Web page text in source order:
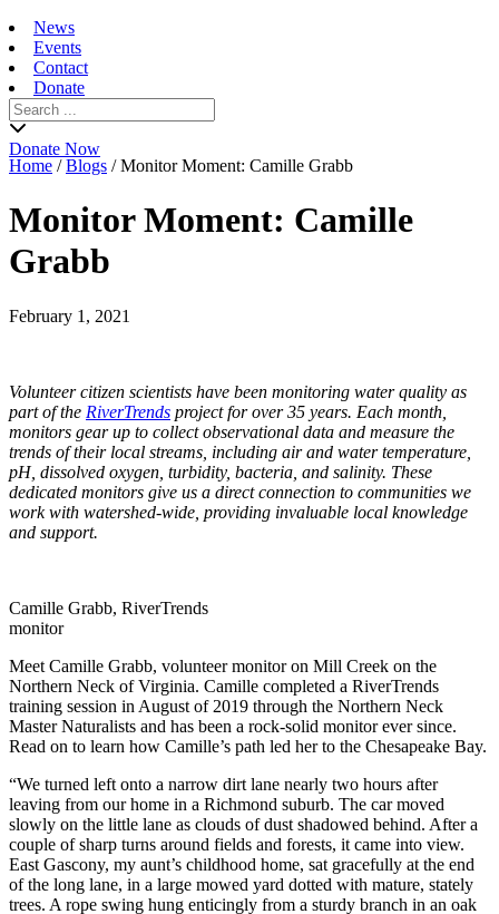
News
Events
Contact
Donate
Search
for:
Donate Now
Home /Blogs /Monitor Moment: Camille Grabb
Monitor Moment: Camille
Grabb
February 1, 2021
Volunteer citizen scientists have been monitoring water quality as
part of the RiverTrends project for over 35 years. Each month,
monitors gear up to collect observational data and measure the
trends of their local streams, including air and water temperature,
pH, dissolved oxygen, turbidity, bacteria, and salinity. These
dedicated monitors give us a direct connection to communities we
work with watershed-wide, providing invaluable local knowledge
and support.
Camille Grabb, RiverTrends
monitor
Meet Camille Grabb, volunteer monitor on Mill Creek on the
Northern Neck of Virginia. Camille completed a RiverTrends
training session in August of 2019 through the Northern Neck
Master Naturalists and has been a rock-solid monitor ever since.
Read on to learn how Camille’s path led her to the Chesapeake Bay.
“We turned left onto a narrow dirt lane nearly two hours after
leaving from our home in a Richmond suburb. The car moved
slowly on the little lane as clouds of dust shadowed behind. After a
couple of sharp turns around fields and forests, it came into view.
East Gascony, my aunt’s childhood home, sat gracefully at the end
of the long lane, in a large mowed yard dotted with mature, stately
trees. A rope swing hung enticingly from a sturdy branch in an oak